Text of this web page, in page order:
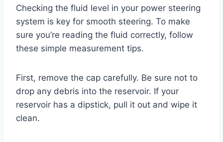
Checking the fluid level in your power steering
system is key for smooth steering. To make
sure you’re reading the fluid correctly, follow
these simple measurement tips.
First, remove the cap carefully. Be sure not to
drop any debris into the reservoir. If your
reservoir has a dipstick, pull it out and wipe it
clean.